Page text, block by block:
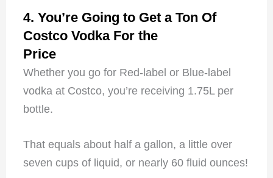
4. You’re Going to Get a Ton Of
Costco Vodka For the
Price
Whether you go for Red-label or Blue-label
vodka at Costco, you’re receiving 1.75L per
bottle.
That equals about half a gallon, a little over
seven cups of liquid, or nearly 60 fluid ounces!